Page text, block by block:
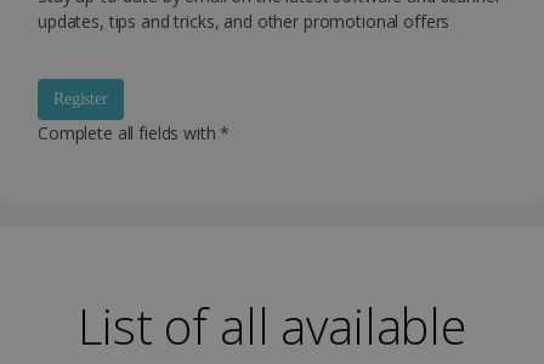
updates, tips and tricks, and other promotional offers
Register
Complete all fields with *
List of all available